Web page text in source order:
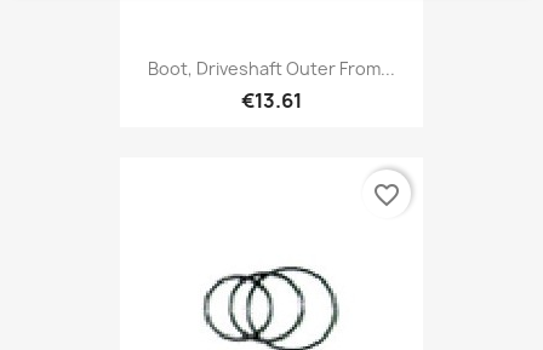
Boot, Driveshaft Outer From...
€13.61
favorite_border